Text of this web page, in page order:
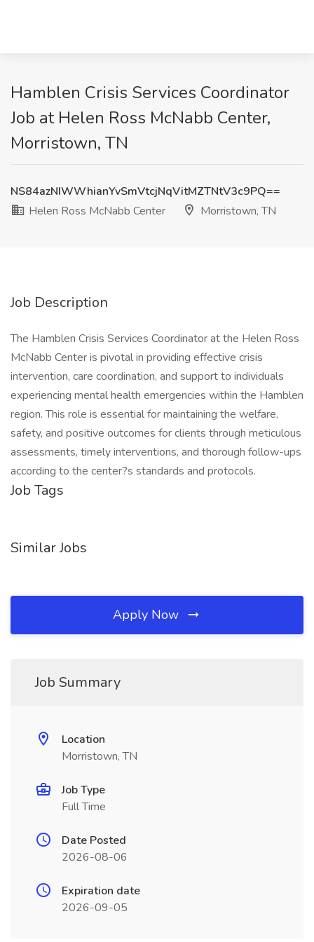
Hamblen Crisis Services Coordinator
Job at Helen Ross McNabb Center,
Morristown, TN
NS84azNIWWhianYvSmVtcjNqVitMZTNtV3c9PQ==
Helen Ross McNabb Center
Morristown, TN
Job Description
The Hamblen Crisis Services Coordinator at the Helen Ross
McNabb Center is pivotal in providing effective crisis
intervention, care coordination, and support to individuals
experiencing mental health emergencies within the Hamblen
region. This role is essential for maintaining the welfare,
safety, and positive outcomes for clients through meticulous
assessments, timely interventions, and thorough follow-ups
according to the center?s standards and protocols.
Job Tags
Similar Jobs
Apply Now
Job Summary
Location
Morristown, TN
Job Type
Full Time
Date Posted
2026-08-06
Expiration date
2026-09-05